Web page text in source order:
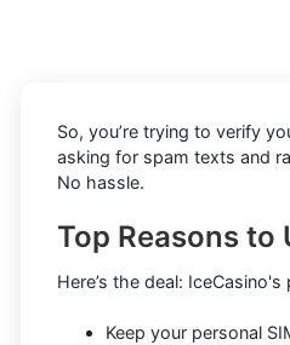
So, you’re trying to verify
asking for spam texts and
No hassle.
Top Reasons to
Here’s the deal:
Keep your personal